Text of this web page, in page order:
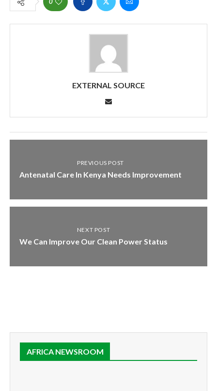
EXTERNAL SOURCE
PREVIOUS POST
Antenatal Care In Kenya Needs Improvement
NEXT POST
We Can Improve Our Clean Power Status
AFRICA NEWSROOM